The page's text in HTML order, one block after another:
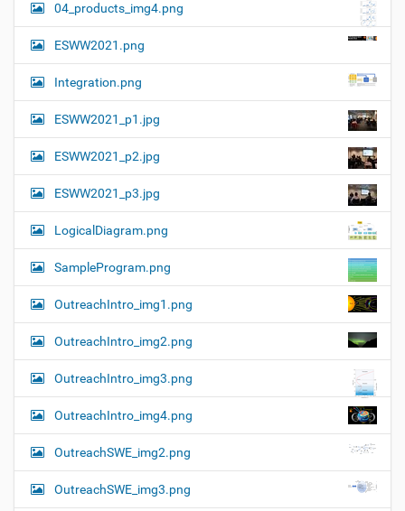
04_products_img4.png
ESWW2021.png
Integration.png
ESWW2021_p1.jpg
ESWW2021_p2.jpg
ESWW2021_p3.jpg
LogicalDiagram.png
SampleProgram.png
OutreachIntro_img1.png
OutreachIntro_img2.png
OutreachIntro_img3.png
OutreachIntro_img4.png
OutreachSWE_img2.png
OutreachSWE_img3.png